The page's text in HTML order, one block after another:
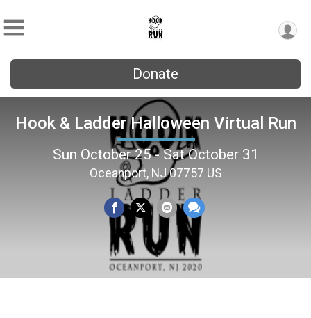
Donate
Hook & Ladder Halloween Virtual Run
Sun October 25 - Sat October 31
Oceanport, NJ 07757 US